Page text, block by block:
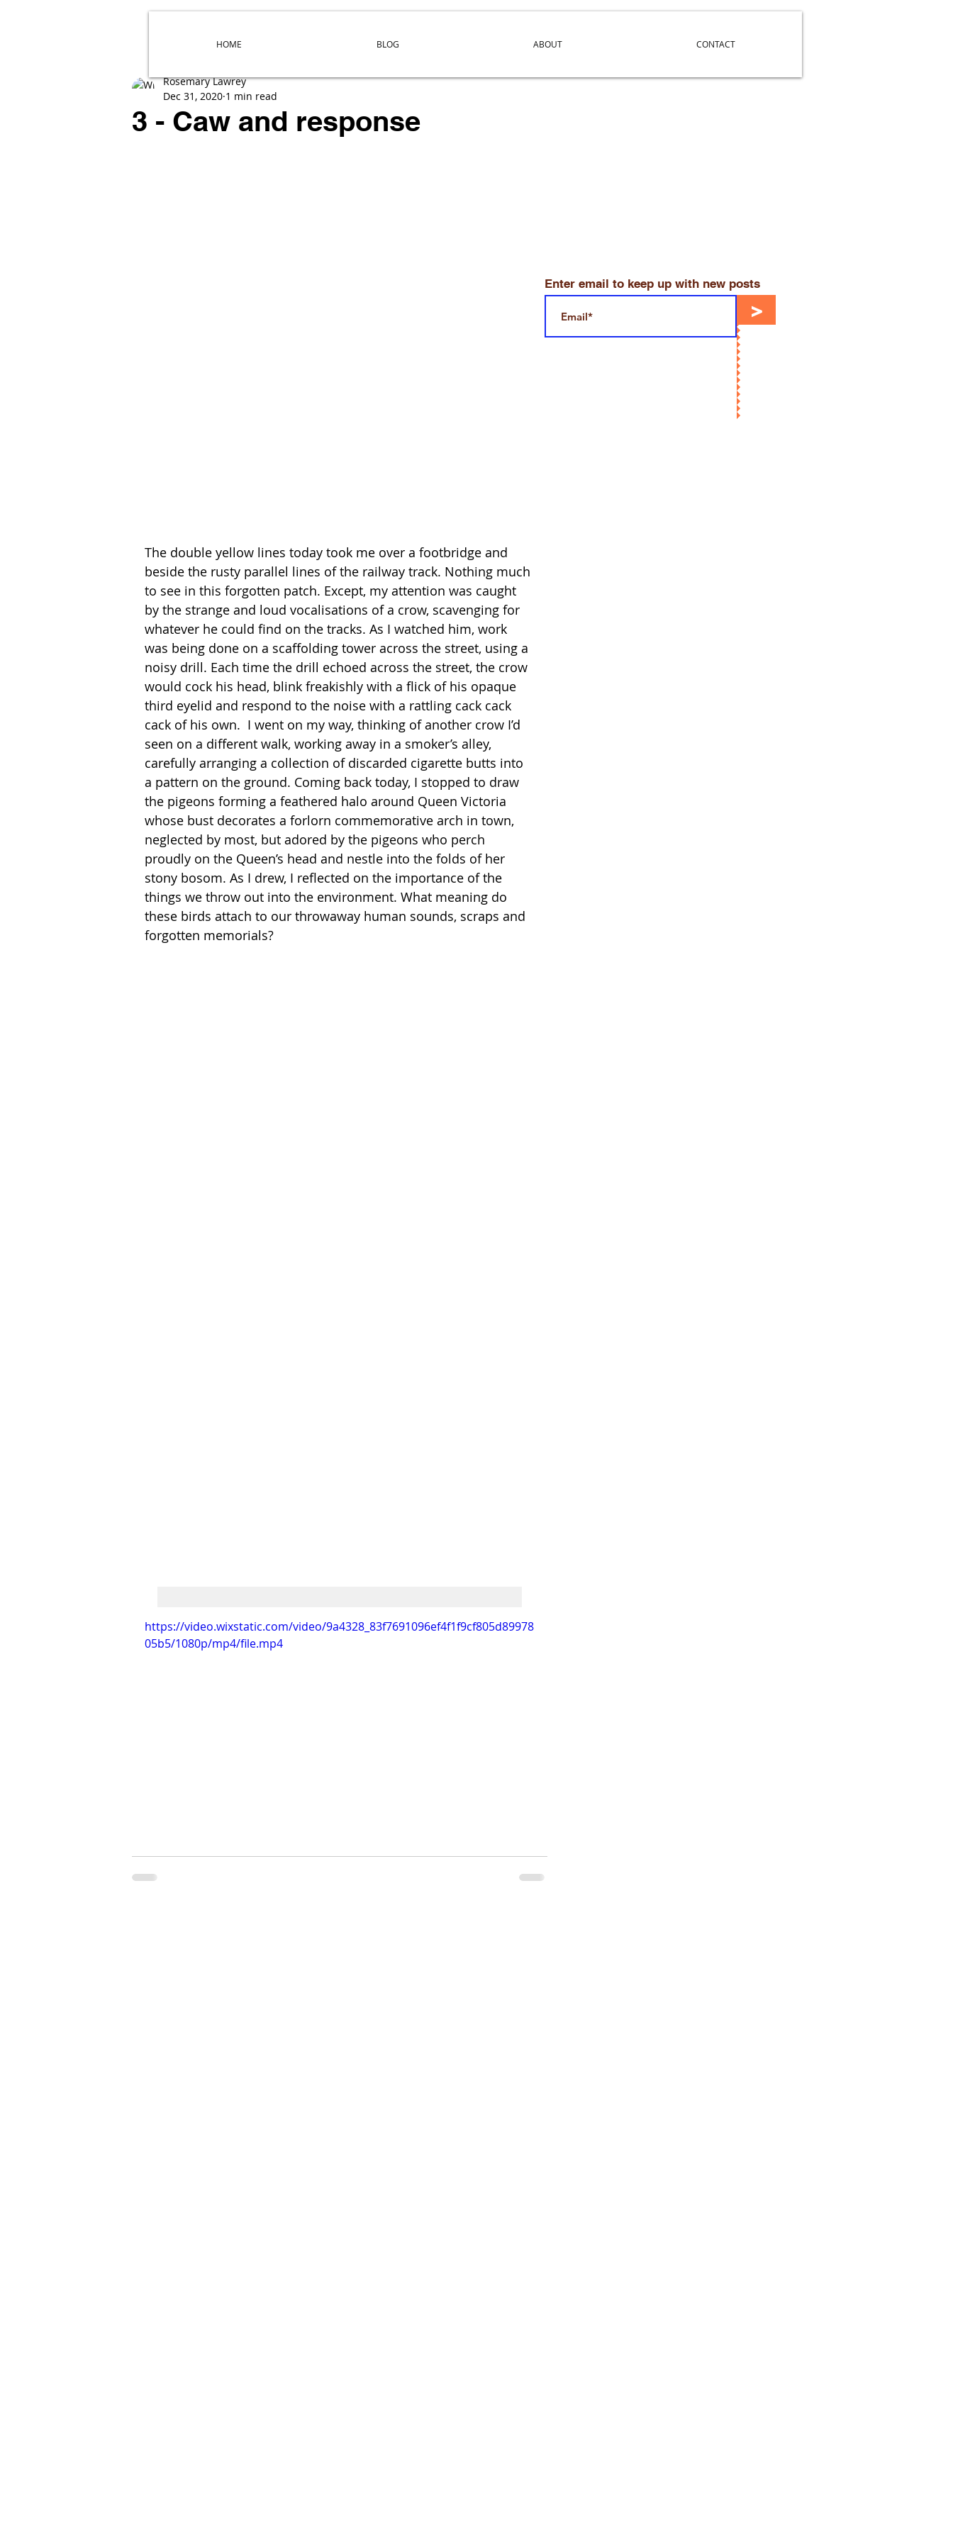
3 - Caw and response
Rosemary Lawrey
Dec 31, 2020 1 min read
The double yellow lines today took me over a footbridge and
beside the rusty parallel lines of the railway track. Nothing much
to see in this forgotten patch. Except, my attention was caught
by the strange and loud vocalisations of a crow, scavenging for
whatever he could find on the tracks. As I watched him, work
was being done on a scaffolding tower across the street, using a
noisy drill. Each time the drill echoed across the street, the crow
would cock his head, blink freakishly with a flick of his opaque
third eyelid and respond to the noise with a rattling cack cack
cack of his own.  I went on my way, thinking of another crow I’d
seen on a different walk, working away in a smoker’s alley,
carefully arranging a collection of discarded cigarette butts into
a pattern on the ground. Coming back today, I stopped to draw
the pigeons forming a feathered halo around Queen Victoria
whose bust decorates a forlorn commemorative arch in town,
neglected by most, but adored by the pigeons who perch
proudly on the Queen’s head and nestle into the folds of her
stony bosom. As I drew, I reflected on the importance of the
things we throw out into the environment. What meaning do
these birds attach to our throwaway human sounds, scraps and
forgotten memorials?
https://video.wixstatic.com/video/9a4328_83f7691096ef4f1f9cf805d89978
05b5/1080p/mp4/file.mp4
Enter email to keep up with new posts
>
HOME BLOG ABOUT CONTACT